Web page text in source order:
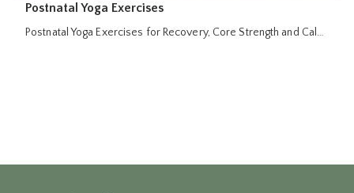
Postnatal Yoga Exercises
Postnatal Yoga Exercises for Recovery, Core Strength and Cal…